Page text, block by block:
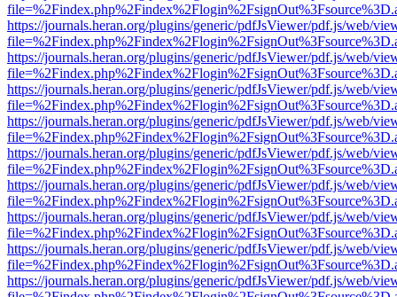
https://journals.heran.org/plugins/generic/pdfJsViewer/pdf.js/web/
https://journals.heran.org/plugins/generic/pdfJsViewer/pdf.js/web/
https://journals.heran.org/plugins/generic/pdfJsViewer/pdf.js/web/
https://journals.heran.org/plugins/generic/pdfJsViewer/pdf.js/web/
https://journals.heran.org/plugins/generic/pdfJsViewer/pdf.js/web/
https://journals.heran.org/plugins/generic/pdfJsViewer/pdf.js/web/
https://journals.heran.org/plugins/generic/pdfJsViewer/pdf.js/web/
https://journals.heran.org/plugins/generic/pdfJsViewer/pdf.js/web/
https://journals.heran.org/plugins/generic/pdfJsViewer/pdf.js/web/